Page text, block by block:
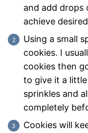
and add drops
achieve
Using a small
cookies. I
cookies then
to give it a
sprinkles and
completely
Cookies will